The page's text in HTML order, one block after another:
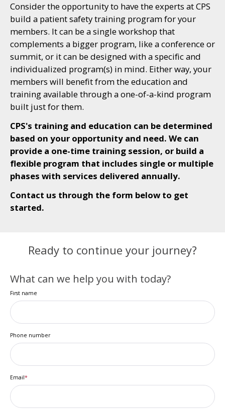
Consider the opportunity to have the experts at CPS
build a patient safety training program for your
members. It can be a single workshop that
complements a bigger program, like a conference or
summit, or it can be designed with a specific and
individualized program(s) in mind. Either way, your
members will benefit from the education and
training available through a one-of-a-kind program
built just for them.
CPS's training and education can be determined
based on your opportunity and need. We can
provide a one-time training session, or build a
flexible program that includes single or multiple
phases with services delivered annually.
Contact us through the form below to get
started.
Ready to continue your journey?
What can we help you with today?
First name
Phone number
Email*